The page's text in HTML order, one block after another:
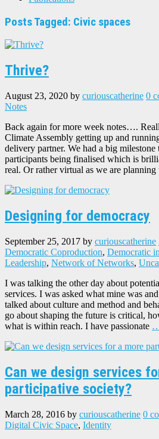
Posts Tagged: Civic spaces
Thrive?
August 23, 2020 by curiouscatherine 0
Notes
Back again for more week notes….
Climate Assembly getting up and
delivery partner. We had a big
participants being finalised which is
real. Or rather virtual as we are planning
Designing for democracy
September 25, 2017 by curiouscatherine
Democratic Coproduction, Democratic
Leadership, Network of Networks,
I was talking the other day about
services. I was asked what mine was
talked about culture and method and
go about shaping the future is critical,
what is within reach. I have passionate
Can we design services
participative society?
March 28, 2016 by curiouscatherine 0
Digital Civic Space, Identity